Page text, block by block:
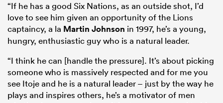
“If he has a good Six Nations, as an outside shot, I’d
love to see him given an opportunity of the Lions
captaincy, a la Martin Johnson in 1997, he’s a young,
hungry, enthusiastic guy who is a natural leader.
“I think he can [handle the pressure]. It’s about picking
someone who is massively respected and for me you
see Itoje and he is a natural leader – just by the way he
plays and inspires others, he’s a motivator of men